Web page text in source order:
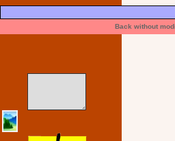
Back without